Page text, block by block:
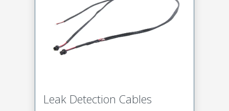
Leak Detection Cables